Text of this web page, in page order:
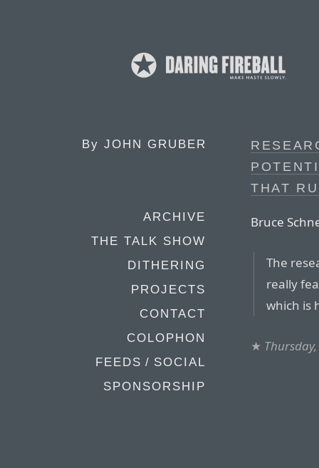
By JOHN GRUBER
ARCHIVE
THE TALK SHOW
DITHERING
PROJECTS
CONTACT
COLOPHON
FEEDS / SOCIAL
SPONSORSHIP
THAT
Bruce
The
really
which is
★